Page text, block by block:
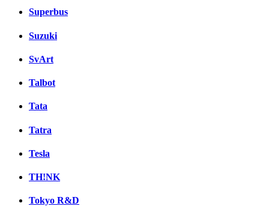
Superbus
Suzuki
SvArt
Talbot
Tata
Tatra
Tesla
TH!NK
Tokyo R&D